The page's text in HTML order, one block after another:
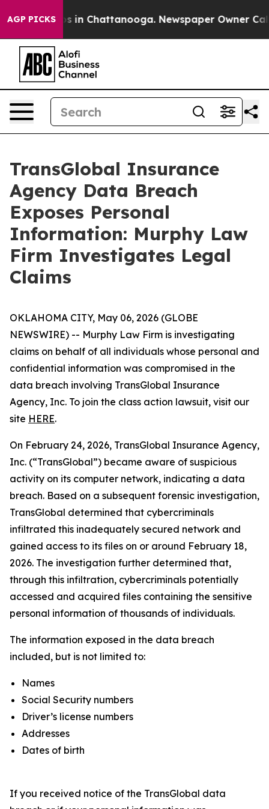
AGP PICKS
Chaos in Chattanooga. Newspaper Owner
TransGlobal Insurance
Agency Data Breach
Exposes Personal
Information: Murphy Law
Firm Investigates Legal
Claims
OKLAHOMA CITY, May 06, 2026 (GLOBE
NEWSWIRE) -- Murphy Law Firm is investigating
claims on behalf of all individuals whose personal and
confidential information was compromised in the
data breach involving TransGlobal Insurance
Agency, Inc. To join the class action lawsuit, visit our
site HERE.
On February 24, 2026, TransGlobal Insurance Agency,
Inc. (“TransGlobal”) became aware of suspicious
activity on its computer network, indicating a data
breach. Based on a subsequent forensic investigation,
TransGlobal determined that cybercriminals
infiltrated this inadequately secured network and
gained access to its files on or around February 18,
2026. The investigation further determined that,
through this infiltration, cybercriminals potentially
accessed and acquired files containing the sensitive
personal information of thousands of individuals.
The information exposed in the data breach
included, but is not limited to:
Names
Social Security numbers
Driver’s license numbers
Addresses
Dates of birth
If you received notice of the TransGlobal data